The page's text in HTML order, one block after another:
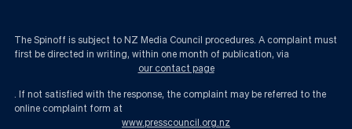
The Spinoff is subject to NZ Media Council procedures. A complaint must
first be directed in writing, within one month of publication, via
our contact page
. If not satisfied with the response, the complaint may be referred to the
online complaint form at
www.presscouncil.org.nz